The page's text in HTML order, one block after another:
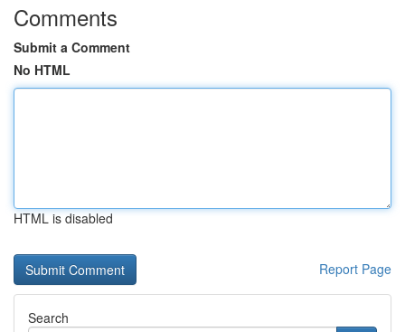
Comments
Submit a Comment
No HTML
HTML is disabled
Report Page
Search